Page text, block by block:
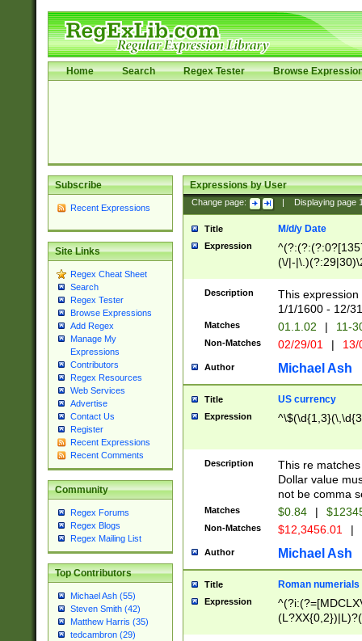
Home Search Regex Tester Browse
Subscribe
Recent Expressions
Site Links
Regex Cheat Sheet
Search
Regex Tester
Browse Expressions
Add Regex
Manage My
Expressions
Contributors
Regex Resources
Web Services
Advertise
Contact Us
Register
Recent Expressions
Recent Comments
Community
Regex Forums
Regex Blogs
Regex Mailing List
Top Contributors
Michael Ash (55)
Steven Smith (42)
Matthew Harris (35)
tedcambron (29)
Expressions by User
Change page: Displaying page
Title M/d/y Date
Expression
(\/|-
(?:1[0-2]))(\/|-
\d{2})$
Description
This
1/1/1600 - 12/
Matches 01.1.02 | 11-
Non-Matches 02/29/01 |
Author Michael Ash
Title US currency
Expression
Description
This re
Dollar value
not be comma
Matches $0.84 |
Non-Matches $12,3456.01 |
Author Michael Ash
Title Roman numerials
Expression